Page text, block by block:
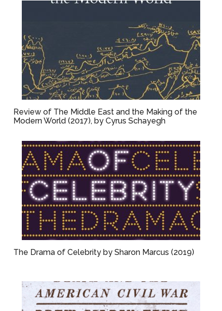
Review of The Middle East and the Making of the
Modern World (2017), by Cyrus Schayegh
The Drama of Celebrity by Sharon Marcus (2019)